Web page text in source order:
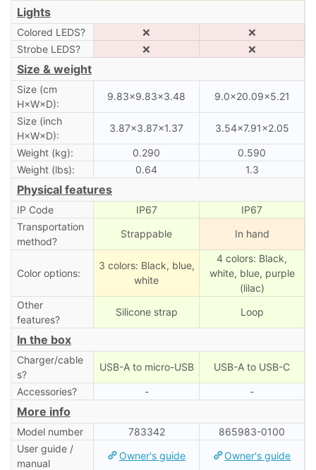
Lights
Colored LEDS? ❌
❌
Strobe LEDS?
❌ ❌
Size & weight
Size (cm
H×W×D):
9.83×9.83×3.48 9.0×20.09×5.21
Size (inch
H×W×D):
3.87×3.87×1.37 3.54×7.91×2.05
Weight (kg): 0.290
0.590
Weight (lbs):
0.64 1.3
Physical features
IP Code IP67
IP67
Transportation
method?
Strappable In hand
Color options:
3 colors: Black, blue,
white
4 colors: Black,
white, blue, purple
(lilac)
Other
features?
Silicone strap Loop
In the box
Charger/cable
s?
USB-A to micro-USB USB-A to USB-C
Accessories? - -
More info
Model number 783342
‎865983-0100
User guide /
manual
Owner's guide Owner's guide